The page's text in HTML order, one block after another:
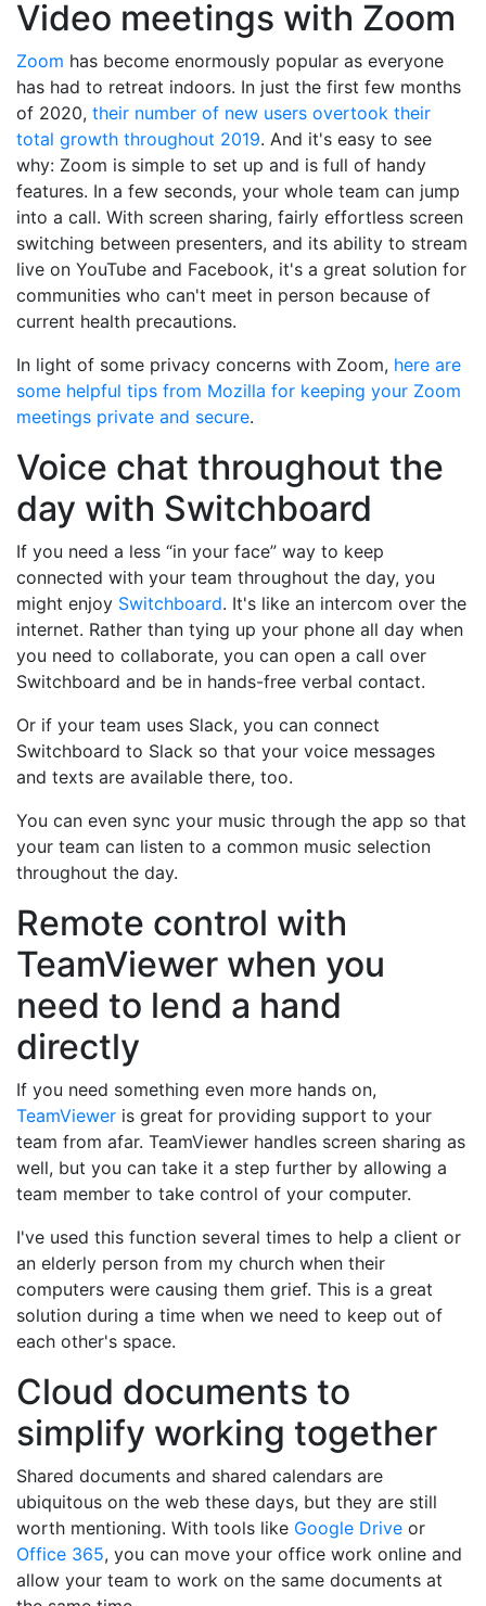
Video meetings with Zoom
Zoom has become enormously popular as everyone
has had to retreat indoors. In just the first few months
of 2020, their number of new users overtook their
total growth throughout 2019. And it's easy to see
why: Zoom is simple to set up and is full of handy
features. In a few seconds, your whole team can jump
into a call. With screen sharing, fairly effortless screen
switching between presenters, and its ability to stream
live on YouTube and Facebook, it's a great solution for
communities who can't meet in person because of
current health precautions.
In light of some privacy concerns with Zoom, here are
some helpful tips from Mozilla for keeping your Zoom
meetings private and secure.
Voice chat throughout the
day with Switchboard
If you need a less “in your face” way to keep
connected with your team throughout the day, you
might enjoy Switchboard. It's like an intercom over the
internet. Rather than tying up your phone all day when
you need to collaborate, you can open a call over
Switchboard and be in hands-free verbal contact.
Or if your team uses Slack, you can connect
Switchboard to Slack so that your voice messages
and texts are available there, too.
You can even sync your music through the app so that
your team can listen to a common music selection
throughout the day.
Remote control with
TeamViewer when you
need to lend a hand
directly
If you need something even more hands on,
TeamViewer is great for providing support to your
team from afar. TeamViewer handles screen sharing as
well, but you can take it a step further by allowing a
team member to take control of your computer.
I've used this function several times to help a client or
an elderly person from my church when their
computers were causing them grief. This is a great
solution during a time when we need to keep out of
each other's space.
Cloud documents to
simplify working together
Shared documents and shared calendars are
ubiquitous on the web these days, but they are still
worth mentioning. With tools like Google Drive or
Office 365, you can move your office work online and
allow your team to work on the same documents at